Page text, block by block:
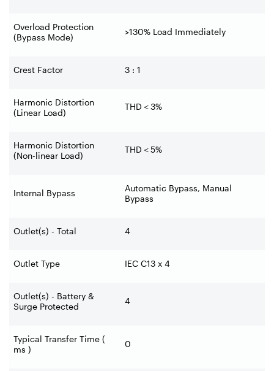
Overload Protection
(Bypass Mode)
>130% Load Immediately
Crest Factor 3 : 1
Harmonic Distortion
(Linear Load)
THD ＜3%
Harmonic Distortion
(Non-linear Load)
THD ＜5%
Internal Bypass
Automatic Bypass, Manual
Bypass
Outlet(s) - Total 4
Outlet Type IEC C13 x 4
Outlet(s) - Battery &
Surge Protected
4
Typical Transfer Time (
ms )
0